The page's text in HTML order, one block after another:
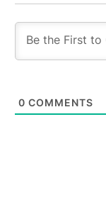
0 COMMENTS